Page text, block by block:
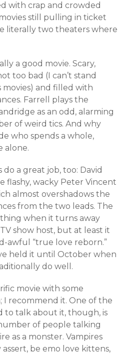
with crap and crowded
still pulling in ticket
literally two theaters where
a good movie. Scary,
too bad (I can’t stand
movies) and filled with
Farrell plays the
as an odd, alarming
of weird tics. And why
who spends a whole,
alone.
a great job, too: David
flashy, wacky Peter Vincent
almost overshadows the
from the two leads. The
when it turns away
show host, but at least it
awful “true love reborn.”
held it until October when
do well.
movie with some
I recommend it. One of the
to talk about it, though, is
of people talking
as a monster. Vampires
be emo love kittens,